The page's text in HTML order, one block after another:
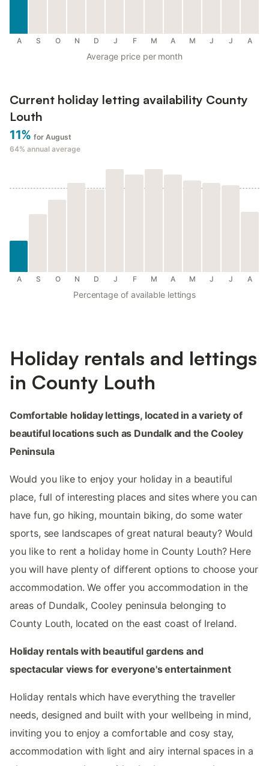
A S O N D J F M A M J J A
Average price per month
Current holiday letting availability County
Louth
11% for August
64% annual average
A S O N D J F M A M J J A
Percentage of available lettings
Holiday rentals and lettings
in County Louth
Comfortable holiday lettings, located in a variety of
beautiful locations such as Dundalk and the Cooley
Peninsula
Would you like to enjoy your holiday in a beautiful
place, full of interesting places and sites where you can
have fun, go hiking, mountain biking, do some water
sports, see landscapes of great natural beauty? Would
you like to rent a holiday home in County Louth? Here
you will have plenty of different options to choose your
accommodation. We offer you accommodation in the
areas of Dundalk, Cooley peninsula belonging to
County Louth, located on the east coast of Ireland.
Holiday rentals with beautiful gardens and
spectacular views for everyone's entertainment
Holiday rentals which have everything the traveller
needs, designed and built with your wellbeing in mind,
inviting you to enjoy a comfortable and cosy stay,
accommodation with light and airy internal spaces in a